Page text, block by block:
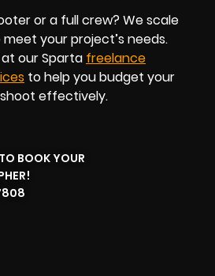
or a full crew? We scale
your project’s needs.
at our Sparta freelance
to help you budget your
effectively.
BOOK YOUR